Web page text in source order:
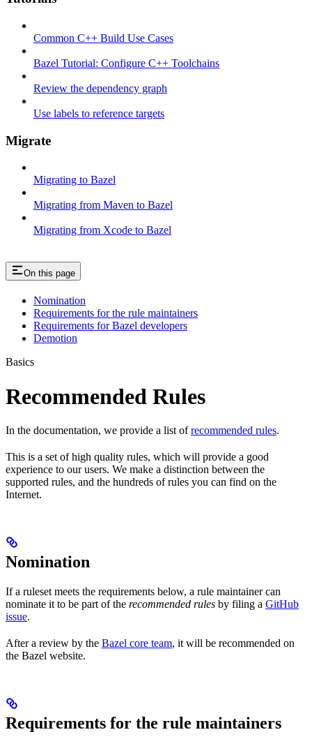
Common C++ Build Use Cases
Bazel Tutorial: Configure C++ Toolchains
Review the dependency graph
Use labels to reference targets
Migrate
Migrating to Bazel
Migrating from Maven to Bazel
Migrating from Xcode to Bazel
On this page
Nomination
Requirements for the rule maintainers
Requirements for Bazel developers
Demotion
Basics
Recommended Rules
In the documentation, we provide a list ofrecommended rules.
This is a set of high quality rules, which will provide a good
experience to our users. We make a distinction between the
supported rules, and the hundreds of rules you can find on the
Internet.
Nomination
If a ruleset meets the requirements below, a rule maintainer can
nominate it to be part of the recommended rules by filing a GitHub
issue.
After a review by the Bazel core team, it will be recommended on
the Bazel website.
Requirements for the rule maintainers